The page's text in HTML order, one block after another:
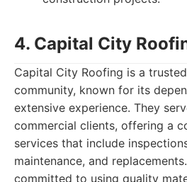
4. Capital City
Capital City Roofing is a
community, known for its
extensive experience. They
commercial clients, offering a
services that include
maintenance, and
committed to using quality